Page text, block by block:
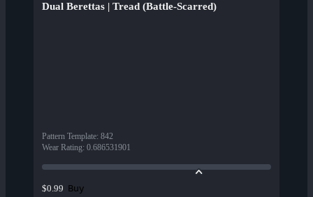
Dual Berettas | Tread (Battle-Scarred)
Pattern Template: 842
Wear Rating: 0.686531901
$0.99 Buy